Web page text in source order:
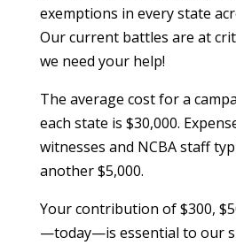
exemptions in every state
Our current battles are at
we need your help!
The average cost for a
each state is $30,000.
witnesses and NCBA staff
another $5,000.
Your contribution of $300,
—today—is essential to our